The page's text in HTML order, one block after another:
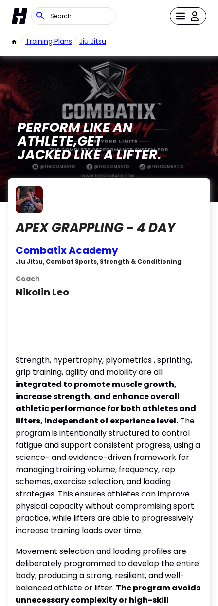
/ Training Plans / Jiu Jitsu
PERFORM LIKE AN
ATHLETE,GET
JACKED LIKE A LIFTER.
APEX GRAPPLING - 4 DAY
Combatix Academy
Jiu Jitsu, Combat Sports, Strength & Conditioning
Coach
Nikolin Leo
Strength, hypertrophy, plyometrics , sprinting,
grip training, agility and mobility are all
integrated to promote muscle growth,
increase strength, and enhance overall
athletic performance for both athletes and
lifters, independent of experience level. The
program is intentionally structured to control
fatigue and support consistent progress, using a
science- and evidence-driven framework for
managing training volume, frequency, rep
schemes, exercise selection, and loading
strategies. This ensures athletes can improve
physical capacity without compromising sport
practice, while lifters are able to progressively
increase training loads over time.
Movement selection and loading profiles are
deliberately programmed to develop the entire
body, producing a strong, resilient, and well-
balanced athlete or lifter. The program avoids
unnecessary complexity or high-skill